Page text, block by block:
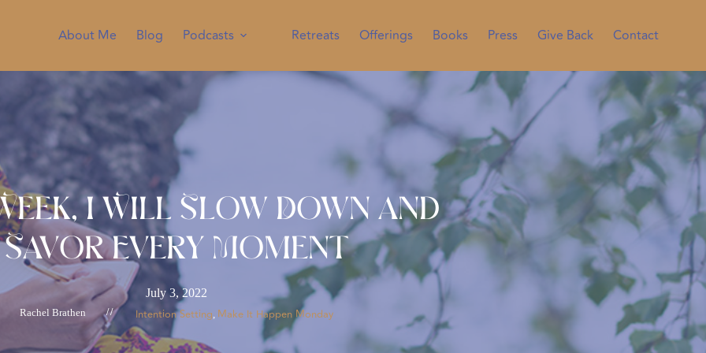
About Me Blog Podcasts Retreats Offerings Books Press Give Back Contact
I Will Slow Down and
Savor Every Moment
July 3, 2022
Rachel Brathen // Intention Setting, Make It Happen Monday